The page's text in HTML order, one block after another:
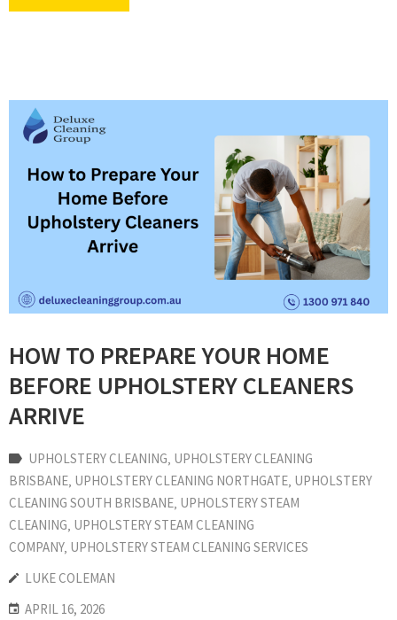
HOW TO PREPARE YOUR HOME
BEFORE UPHOLSTERY CLEANERS
ARRIVE
UPHOLSTERY CLEANING‚ UPHOLSTERY CLEANING
BRISBANE‚ UPHOLSTERY CLEANING NORTHGATE‚ UPHOLSTERY
CLEANING SOUTH BRISBANE‚ UPHOLSTERY STEAM
CLEANING‚ UPHOLSTERY STEAM CLEANING
COMPANY‚ UPHOLSTERY STEAM CLEANING SERVICES
LUKE COLEMAN
APRIL 16, 2026